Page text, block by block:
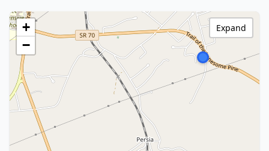
+
−
Expand